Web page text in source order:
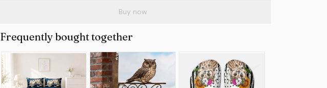
Buy now
Frequently bought together